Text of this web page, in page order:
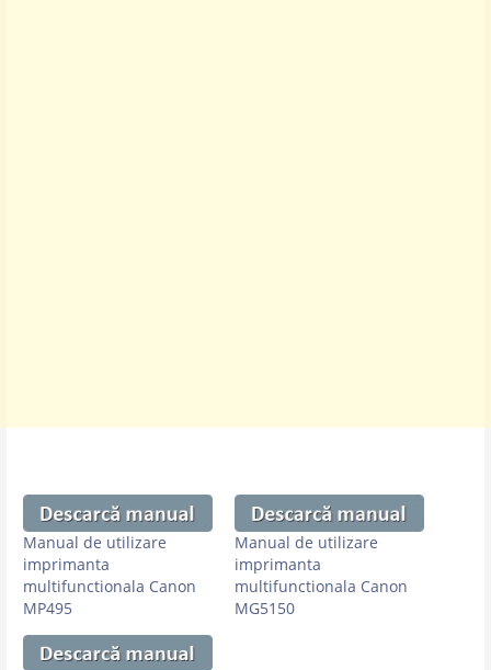
Manual de utilizare
imprimanta
multifunctionala Canon
MP495
Manual de utilizare
imprimanta
multifunctionala Canon
MG5150